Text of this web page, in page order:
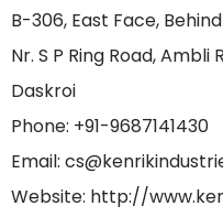
B-306, East Face,
Nr. S P Ring Road, Ambli
Daskroi
Phone: +91-9687141430
Email:
Website: http://